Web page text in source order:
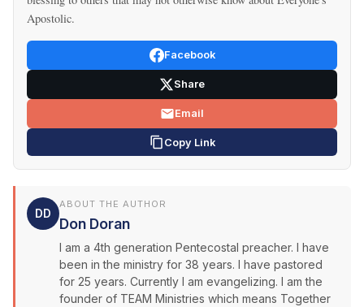
Apostolic.
Facebook
Share
Email
Copy Link
DD
ABOUT THE AUTHOR
Don Doran
I am a 4th generation Pentecostal preacher. I have
been in the ministry for 38 years. I have pastored
for 25 years. Currently I am evangelizing. I am the
founder of TEAM Ministries which means Together